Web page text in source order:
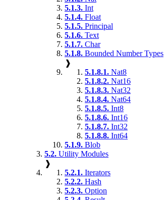
5.1.3. Int
5.1.4. Float
5.1.5. Principal
5.1.6. Text
5.1.7. Char
5.1.8. Bounded Number Types
❱
5.1.8.1. Nat8
5.1.8.2. Nat16
5.1.8.3. Nat32
5.1.8.4. Nat64
5.1.8.5. Int8
5.1.8.6. Int16
5.1.8.7. Int32
5.1.8.8. Int64
5.1.9. Blob
5.2. Utility Modules
❱
5.2.1. Iterators
5.2.2. Hash
5.2.3. Option